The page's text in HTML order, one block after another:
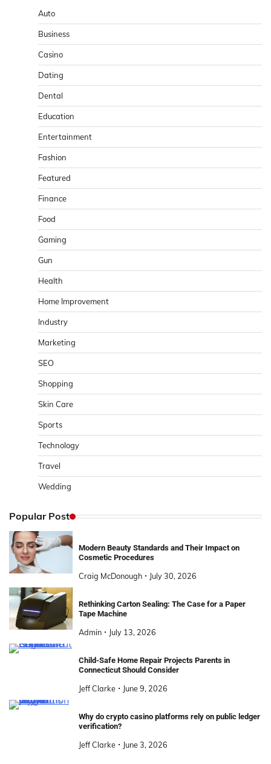
Auto
Business
Casino
Dating
Dental
Education
Entertainment
Fashion
Featured
Finance
Food
Gaming
Gun
Health
Home Improvement
Industry
Marketing
SEO
Shopping
Skin Care
Sports
Technology
Travel
Wedding
Popular Post
Modern Beauty Standards and Their Impact on
Cosmetic Procedures
Craig McDonough July 30, 2026
Rethinking Carton Sealing: The Case for a Paper
Tape Machine
Admin July 13, 2026
Child-Safe Home Repair Projects Parents in
Connecticut Should Consider
Jeff Clarke June 9, 2026
Why do crypto casino platforms rely on public ledger
verification?
Jeff Clarke June 3, 2026